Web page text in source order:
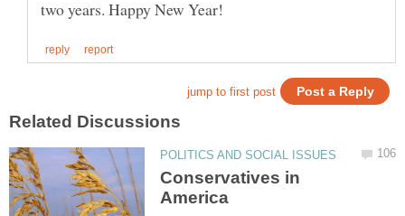
Conservatives in